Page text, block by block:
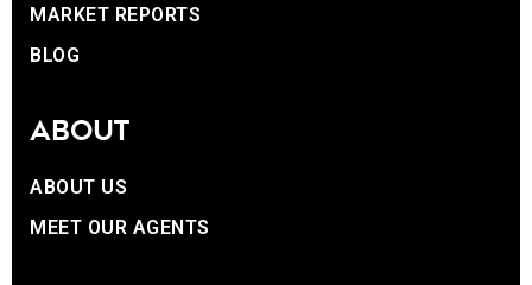
MARKET REPORTS
BLOG
ABOUT
ABOUT US
MEET OUR AGENTS